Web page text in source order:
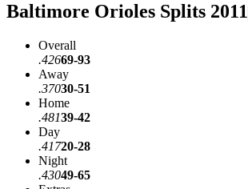
Baltimore Orioles Splits 2011
Overall
.42669-93
Away
.37030-51
Home
.48139-42
Day
.41720-28
Night
.43049-65